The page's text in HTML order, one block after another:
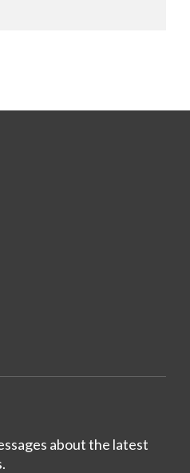
about the latest